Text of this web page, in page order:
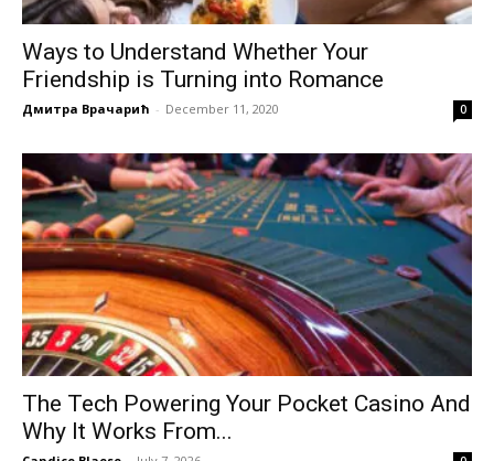
Ways to Understand Whether Your
Friendship is Turning into Romance
Дмитра Врачарић - December 11, 2020 0
The Tech Powering Your Pocket Casino And
Why It Works From...